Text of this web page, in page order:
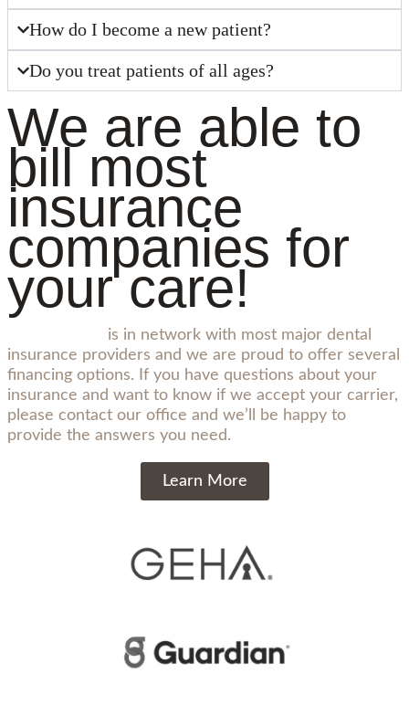
How do I become a new patient?
Do you treat patients of all ages?
We are able to
bill most
insurance
companies for
your care!
is in network with most major dental
insurance providers and we are proud to offer several
financing options. If you have questions about your
insurance and want to know if we accept your carrier,
please contact our office and we’ll be happy to
provide the answers you need.
Learn More